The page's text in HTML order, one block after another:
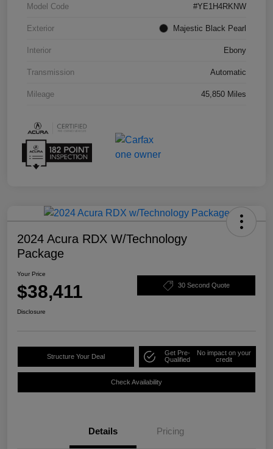
Model Code #YE1H4RKNW
Exterior Majestic Black Pearl
Interior Ebony
Transmission Automatic
Mileage 45,850 Miles
2024 Acura RDX W/Technology
Package
Your Price
$38,411 30 Second Quote
Disclosure
Structure Your Deal
Get Pre-
Qualified
No impact on your
credit
Check Availability
Details Pricing